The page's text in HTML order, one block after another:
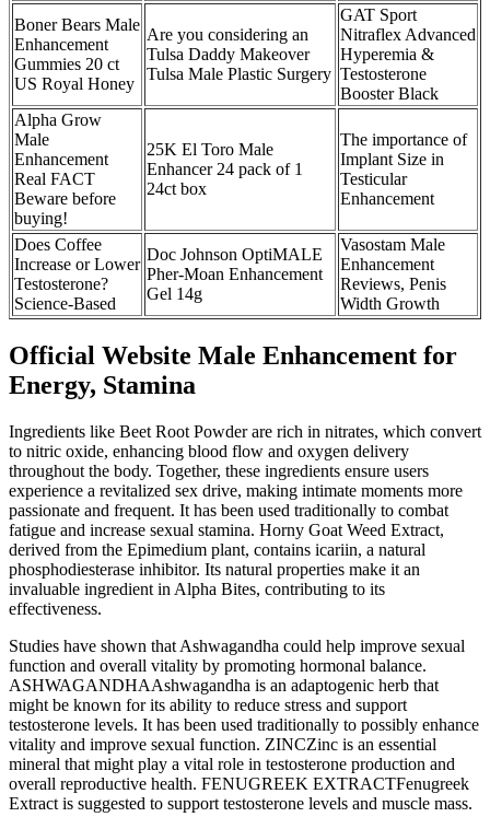
Boner Bears Male
Enhancement
Gummies 20 ct
US Royal Honey
Are you considering an
Tulsa Daddy Makeover
Tulsa Male Plastic Surgery
GAT Sport
Nitraflex Advanced
Hyperemia &
Testosterone
Booster Black
Alpha Grow
Male
Enhancement
Real FACT
Beware before
buying!
25K El Toro Male
Enhancer 24 pack of 1
24ct box
The importance of
Implant Size in
Testicular
Enhancement
Does Coffee
Increase or Lower
Testosterone?
Science-Based
Doc Johnson OptiMALE
Pher-Moan Enhancement
Gel 14g
Vasostam Male
Enhancement
Reviews, Penis
Width Growth
Official Website Male Enhancement for
Energy, Stamina
Ingredients like Beet Root Powder are rich in nitrates, which convert
to nitric oxide, enhancing blood flow and oxygen delivery
throughout the body. Together, these ingredients ensure users
experience a revitalized sex drive, making intimate moments more
passionate and frequent. It has been used traditionally to combat
fatigue and increase sexual stamina. Horny Goat Weed Extract,
derived from the Epimedium plant, contains icariin, a natural
phosphodiesterase inhibitor. Its natural properties make it an
invaluable ingredient in Alpha Bites, contributing to its
effectiveness.
Studies have shown that Ashwagandha could help improve sexual
function and overall vitality by promoting hormonal balance.
ASHWAGANDHAAshwagandha is an adaptogenic herb that
might be known for its ability to reduce stress and support
testosterone levels. It has been used traditionally to possibly enhance
vitality and improve sexual function. ZINCZinc is an essential
mineral that might play a vital role in testosterone production and
overall reproductive health. FENUGREEK EXTRACTFenugreek
Extract is suggested to support testosterone levels and muscle mass.